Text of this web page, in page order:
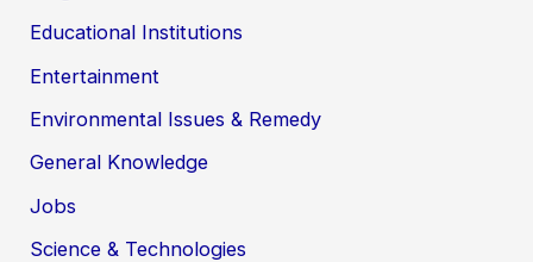
Educational Institutions
Entertainment
Environmental Issues & Remedy
General Knowledge
Jobs
Science & Technologies